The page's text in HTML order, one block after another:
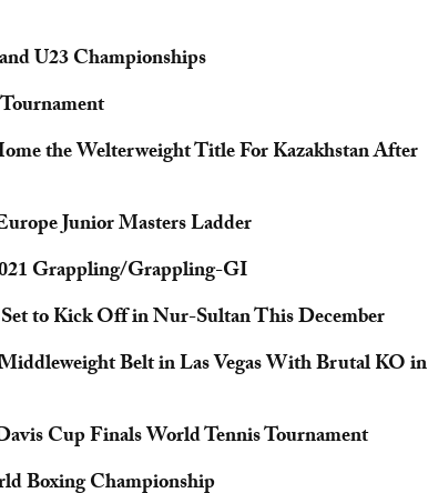
U23 Championships
the Welterweight Title For Kazakhstan After
Junior Masters Ladder
Grappling/Grappling-GI
to Kick Off in Nur-Sultan This December
Belt in Las Vegas With Brutal KO in
Cup Finals World Tennis Tournament
Boxing Championship